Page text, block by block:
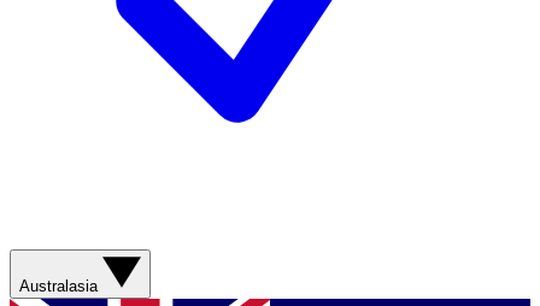
Australasia